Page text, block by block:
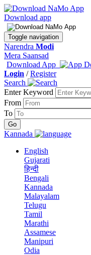
Download app
Toggle navigation
Narendra Modi
Mera Saansad
Download App
Login /Register
Search
Enter Keyword
From
To
Kannada
English
Gujarati
हिन्दी
Bengali
Kannada
Malayalam
Telugu
Tamil
Marathi
Assamese
Manipuri
Odia